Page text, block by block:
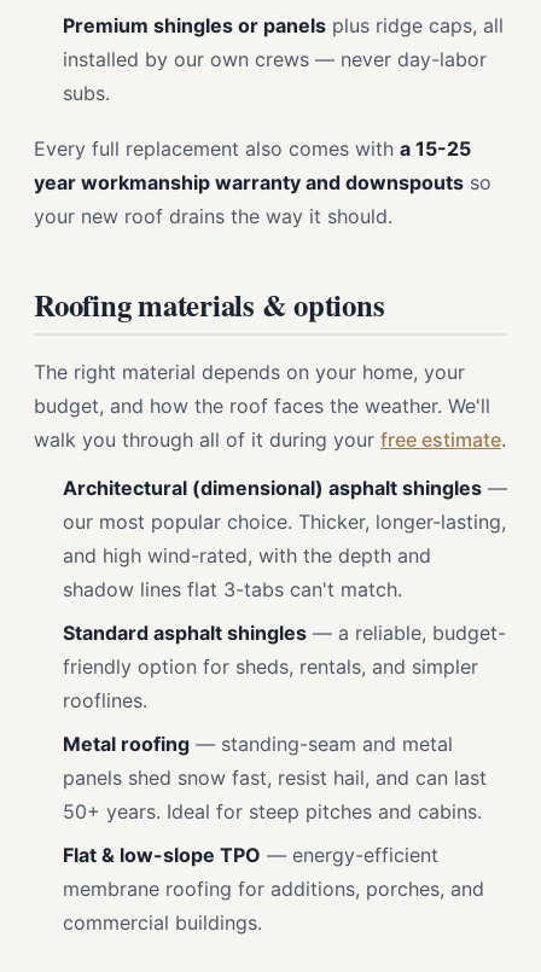
Premium shingles or panels plus ridge caps, all
installed by our own crews — never day-labor
subs.
Every full replacement also comes with a 15-25
year workmanship warranty and downspouts so
your new roof drains the way it should.
Roofing materials & options
The right material depends on your home, your
budget, and how the roof faces the weather. We'll
walk you through all of it during your free estimate.
Architectural (dimensional) asphalt shingles —
our most popular choice. Thicker, longer-lasting,
and high wind-rated, with the depth and
shadow lines flat 3-tabs can't match.
Standard asphalt shingles — a reliable, budget-
friendly option for sheds, rentals, and simpler
rooflines.
Metal roofing — standing-seam and metal
panels shed snow fast, resist hail, and can last
50+ years. Ideal for steep pitches and cabins.
Flat & low-slope TPO — energy-efficient
membrane roofing for additions, porches, and
commercial buildings.